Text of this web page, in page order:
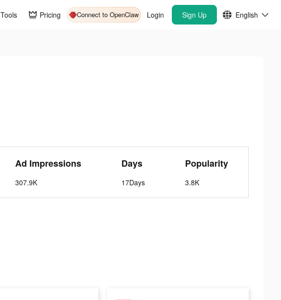
Tools Pricing Connect to OpenClaw Login Sign Up English
Ad Impressions
307.9K
Days
17Days
Popularity
3.8K